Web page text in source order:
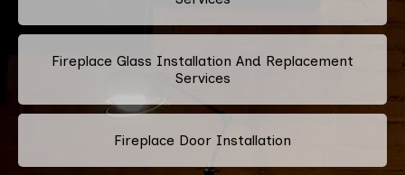
Fireplace Glass Installation And Replacement
Services
Fireplace Door Installation